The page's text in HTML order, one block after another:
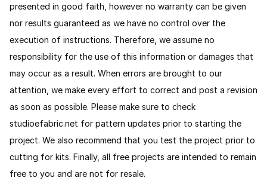
presented in good faith, however no warranty can be given
nor results guaranteed as we have no control over the
execution of instructions. Therefore, we assume no
responsibility for the use of this information or damages that
may occur as a result. When errors are brought to our
attention, we make every effort to correct and post a revision
as soon as possible. Please make sure to check
studioefabric.net for pattern updates prior to starting the
project. We also recommend that you test the project prior to
cutting for kits. Finally, all free projects are intended to remain
free to you and are not for resale.